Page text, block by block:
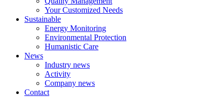
Your Customized Needs
Sustainable
Energy Monitoring
Environmental Protection
Humanistic Care
News
Industry news
Activity
Company news
Contact